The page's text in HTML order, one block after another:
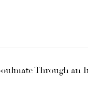
Through an